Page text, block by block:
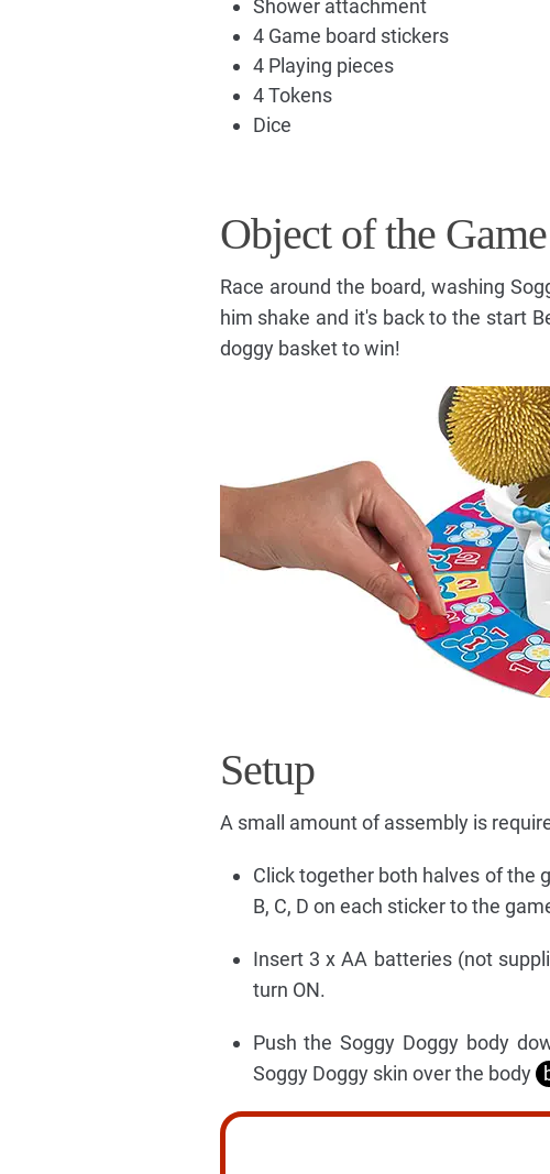
Shower attachment
4 Game board stickers
4 Playing pieces
4 Tokens
Dice
Object of the Game
Race around the board, washing
him shake and it's back to the start
doggy basket to win!
Setup
A small amount of assembly is
Click together both halves of the
B, C, D on each sticker to the
Insert 3 x AA batteries (not
turn ON.
Push the Soggy Doggy body
Soggy Doggy skin over the body